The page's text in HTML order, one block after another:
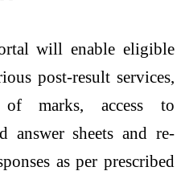
will enable eligible
post-result services,
marks, access to
answer sheets and re-
as per prescribed